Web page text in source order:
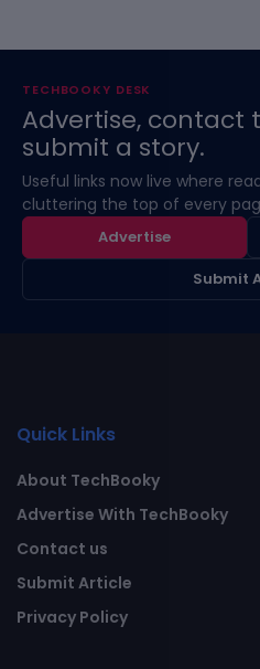
TECHBOOKY DESK
Advertise, contact
submit a story.
Useful links now live where
cluttering the top of every
Advertise
Submit
Quick Links
About TechBooky
Advertise With TechBooky
Contact us
Submit Article
Privacy Policy